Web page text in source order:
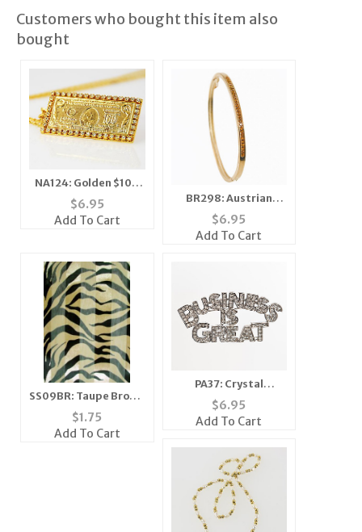
Customers who bought this item also
bought
NA124: Golden $100
Bill Necklace
$6.95
Add To Cart
BR298: Austrian
Crystal Topaz
Bracelet
$6.95
Add To Cart
SS09BR: Taupe Brown
& Black Zebra Scarf
$1.75
Add To Cart
PA37: Crystal
BUSINESS IS GREAT
$6.95
Add To Cart